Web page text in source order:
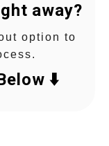
away?
option to
⬇️